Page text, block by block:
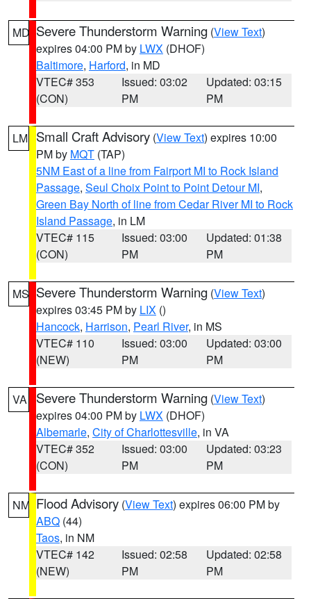
MD Severe Thunderstorm Warning (View Text)
expires 04:00 PM by LWX (DHOF)
Baltimore, Harford, in MD
VTEC# 353
(CON)
Issued: 03:02
PM
Updated: 03:15
PM
LM Small Craft Advisory (View Text) expires 10:00
PM by MQT (TAP)
5NM East of a line from Fairport MI to Rock Island
Passage, Seul Choix Point to Point Detour MI,
Green Bay North of line from Cedar River MI to Rock
Island Passage, in LM
VTEC# 115
(CON)
Issued: 03:00
PM
Updated: 01:38
PM
MS Severe Thunderstorm Warning (View Text)
expires 03:45 PM by LIX ()
Hancock, Harrison, Pearl River, in MS
VTEC# 110
(NEW)
Issued: 03:00
PM
Updated: 03:00
PM
VA Severe Thunderstorm Warning (View Text)
expires 04:00 PM by LWX (DHOF)
Albemarle, City of Charlottesville, in VA
VTEC# 352
(CON)
Issued: 03:00
PM
Updated: 03:23
PM
NM Flood Advisory (View Text) expires 06:00 PM by
ABQ (44)
Taos, in NM
VTEC# 142
(NEW)
Issued: 02:58
PM
Updated: 02:58
PM